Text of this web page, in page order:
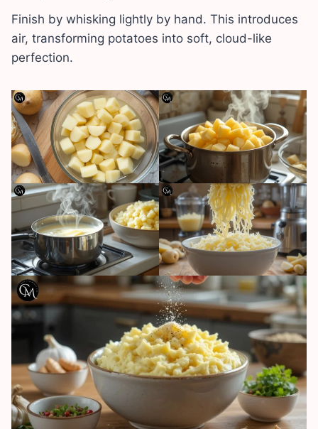
Finish by whisking lightly by hand. This introduces
air, transforming potatoes into soft, cloud-like
perfection.